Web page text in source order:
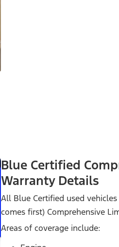
Blue Certified
Warranty Details
All Blue Certified used
comes first) Comprehensive
Areas of coverage include: